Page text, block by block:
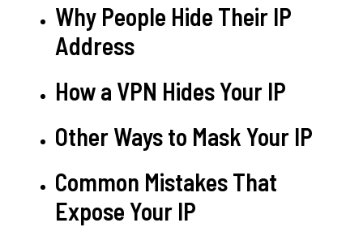
Why People Hide Their IP
Address
How a VPN Hides Your IP
Other Ways to Mask Your IP
Common Mistakes That
Expose Your IP